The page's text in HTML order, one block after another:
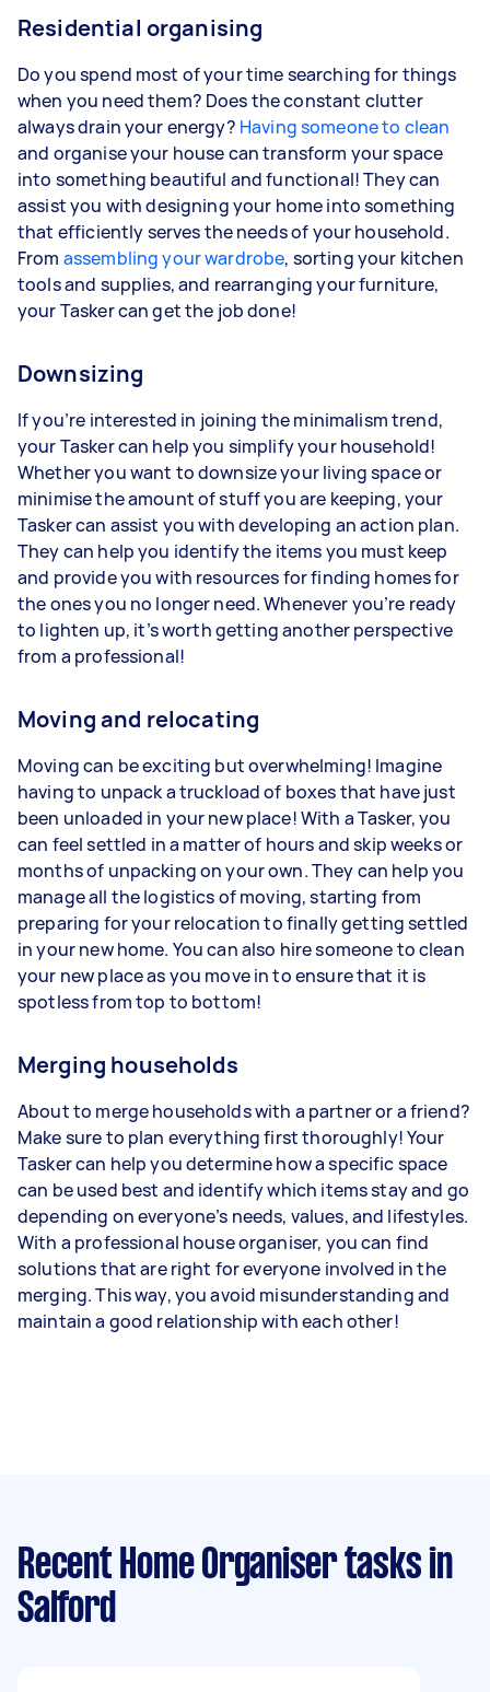
Residential organising
Do you spend most of your time searching for things
when you need them? Does the constant clutter
always drain your energy? Having someone to clean
and organise your house can transform your space
into something beautiful and functional! They can
assist you with designing your home into something
that efficiently serves the needs of your household.
From assembling your wardrobe, sorting your kitchen
tools and supplies, and rearranging your furniture,
your Tasker can get the job done!
Downsizing
If you’re interested in joining the minimalism trend,
your Tasker can help you simplify your household!
Whether you want to downsize your living space or
minimise the amount of stuff you are keeping, your
Tasker can assist you with developing an action plan.
They can help you identify the items you must keep
and provide you with resources for finding homes for
the ones you no longer need. Whenever you’re ready
to lighten up, it’s worth getting another perspective
from a professional!
Moving and relocating
Moving can be exciting but overwhelming! Imagine
having to unpack a truckload of boxes that have just
been unloaded in your new place! With a Tasker, you
can feel settled in a matter of hours and skip weeks or
months of unpacking on your own. They can help you
manage all the logistics of moving, starting from
preparing for your relocation to finally getting settled
in your new home. You can also hire someone to clean
your new place as you move in to ensure that it is
spotless from top to bottom!
Merging households
About to merge households with a partner or a friend?
Make sure to plan everything first thoroughly! Your
Tasker can help you determine how a specific space
can be used best and identify which items stay and go
depending on everyone’s needs, values, and lifestyles.
With a professional house organiser, you can find
solutions that are right for everyone involved in the
merging. This way, you avoid misunderstanding and
maintain a good relationship with each other!
Recent Home Organiser tasks in
Salford